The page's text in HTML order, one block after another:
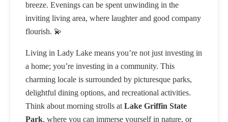
breeze. Evenings can be spent unwinding in the
inviting living area, where laughter and good company
flourish. 💫
Living in Lady Lake means you’re not just investing in
a home; you’re investing in a community. This
charming locale is surrounded by picturesque parks,
delightful dining options, and recreational activities.
Think about morning strolls at Lake Griffin State
Park, where you can immerse yourself in nature, or